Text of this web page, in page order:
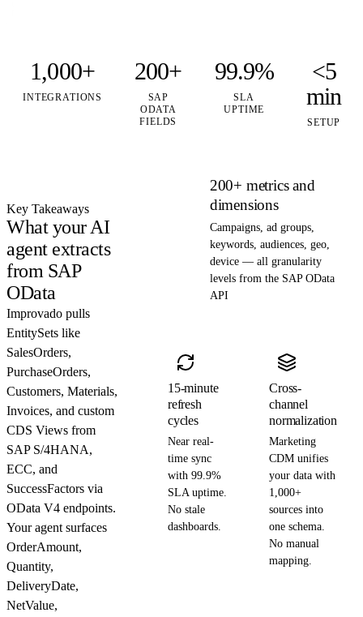
1,000+
INTEGRATIONS
200+
SAP
ODATA
FIELDS
99.9%
SLA
UPTIME
<5
min
SETUP
Key Takeaways
What your AI
agent extracts
from SAP
OData
Improvado pulls
EntitySets like
SalesOrders,
PurchaseOrders,
Customers, Materials,
Invoices, and custom
CDS Views from
SAP S/4HANA,
ECC, and
SuccessFactors via
OData V4 endpoints.
Your agent surfaces
OrderAmount,
Quantity,
DeliveryDate,
NetValue,
200+ metrics and
dimensions
Campaigns, ad groups,
keywords, audiences, geo,
device — all granularity
levels from the SAP OData
API
15-minute
refresh
cycles
Near real-
time sync
with 99.9%
SLA uptime.
No stale
dashboards.
Cross-
channel
normalization
Marketing
CDM unifies
your data with
1,000+
sources into
one schema.
No manual
mapping.